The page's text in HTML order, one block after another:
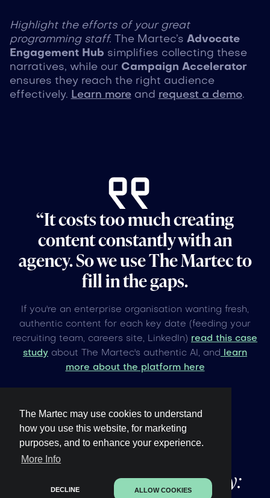
The Martec may use cookies to understand
how you use this website, for marketing
purposes, and to enhance your experience.
More Info
DECLINE ALLOW COOKIES
Highlight the efforts of your great
programming staff.
The Martec’s Advocate
Engagement Hub simplifies collecting these
narratives, while our Campaign Accelerator
ensures they reach the right audience
effectively. Learn moreand request a demo.
“It costs too much creating
content constantly with an
agency. So we use The Martec to
fill in the gaps.
If you're an enterprise organisation wanting fresh,
authentic content for each key date (feeding your
recruiting team, careers site, LinkedIn) read this case
study about The Martec's authentic AI, and learn
more about the platform here
Other upcoming
global
events under 60 days away: